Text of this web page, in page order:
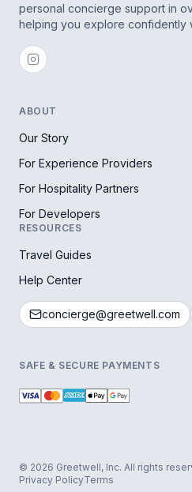
personal concierge support in
helping you explore confidently
ABOUT
Our Story
For Experience Providers
For Hospitality Partners
For Developers
RESOURCES
Travel Guides
Help Center
concierge@greetwell.com
SAFE & SECURE PAYMENTS
© 2026 Greetwell, Inc. All rights
Privacy PolicyTerms